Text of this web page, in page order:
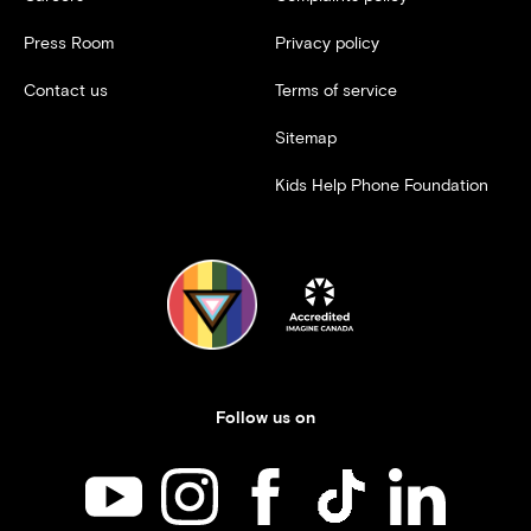
Press Room
Contact us
Privacy policy
Terms of service
Sitemap
Kids Help Phone Foundation
Follow us on
Kids Help Phone on YouTube
Kids Help Phone on Instagram
Kids Help Phone on Facebook
Kids Help Phone on
Kids Help